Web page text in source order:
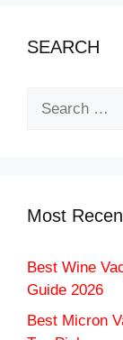
SEARCH
Most
Best Wine
Guide 2026
Best Micron